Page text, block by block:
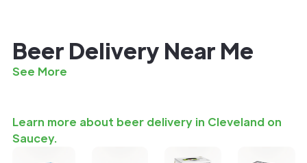
Beer Delivery Near Me
See More
Learn more about beer delivery in Cleveland on
Saucey.